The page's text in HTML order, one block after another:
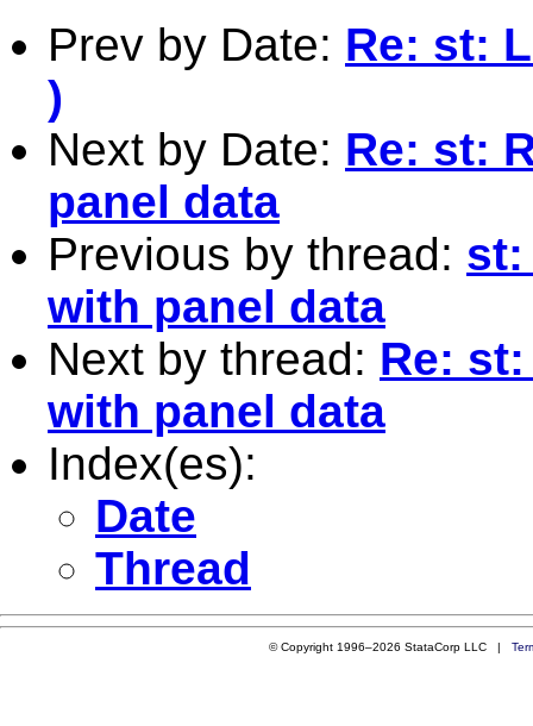
Prev by Date: Re: st:
)
Next by Date: Re: st:
panel data
Previous by thread: st:
with panel data
Next by thread: Re:
with panel data
Index(es):
Date
Thread
© Copyright 1996–2026 StataCorp LLC |